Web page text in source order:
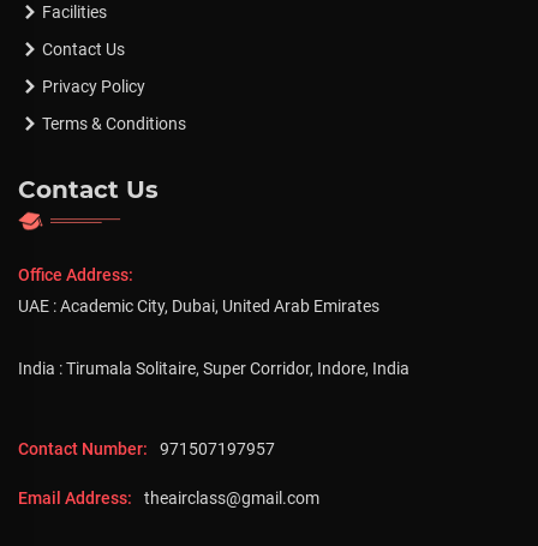
Facilities
Contact Us
Privacy Policy
Terms & Conditions
Contact Us
Office Address:
UAE : Academic City, Dubai, United Arab Emirates
India : Tirumala Solitaire, Super Corridor, Indore, India
Contact Number: 971507197957
Email Address: theairclass@gmail.com